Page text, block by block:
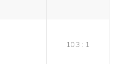
10.3 : 1